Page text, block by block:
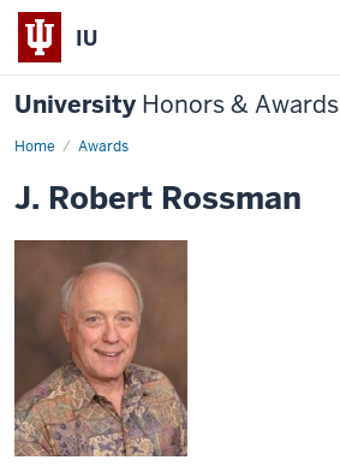
IU
University Honors & Awards
Home Awards
J. Robert Rossman